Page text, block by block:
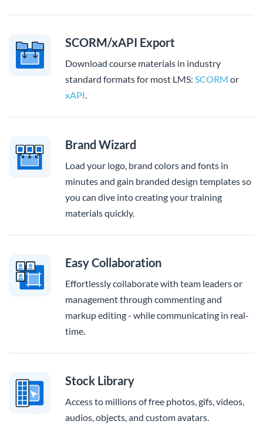
SCORM/xAPI Export
Download course materials in industry
standard formats for most LMS: SCORM or
xAPI
Brand Wizard
Load your logo, brand colors and fonts in
minutes and gain branded design templates so
you can dive into creating your training
materials quickly.
Easy Collaboration
Effortlessly collaborate with team leaders or
management through commenting and
markup editing - while communicating in real-
time.
Stock Library
Access to millions of free photos, gifs, videos,
audios, objects, and custom avatars.